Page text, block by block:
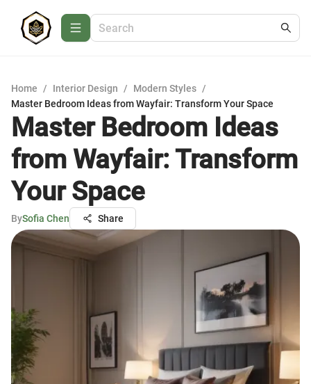
Home / Interior Design / Modern Styles /
Master Bedroom Ideas from Wayfair: Transform Your Space
Master Bedroom Ideas
from Wayfair: Transform
Your Space
BySofia Chen Share